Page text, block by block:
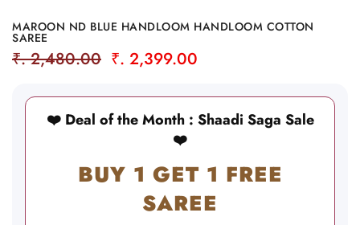
MAROON ND BLUE HANDLOOM HANDLOOM COTTON
SAREE
₹. 2,480.00 ₹. 2,399.00
❤️ Deal of the Month : Shaadi Saga Sale
❤️
BUY 1 GET 1 FREE
SAREE